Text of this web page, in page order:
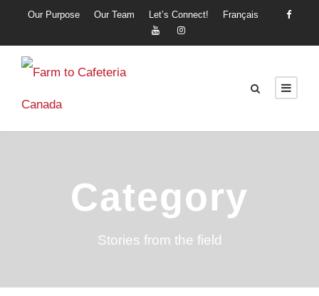
Our Purpose Our Team Let’s Connect! Français
Category
Stories from the field